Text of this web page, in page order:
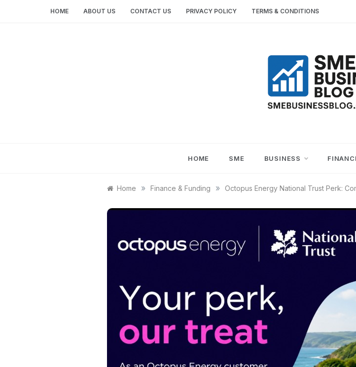
HOME ABOUT US CONTACT US PRIVACY POLICY TERMS & CONDITIONS
HOME SME BUSINESS
Home » Finance & Funding » Octopus Energy National Trust Perk: